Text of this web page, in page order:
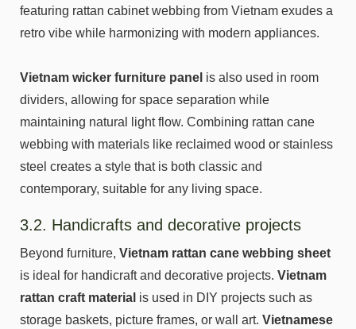
featuring rattan cabinet webbing from Vietnam exudes a
retro vibe while harmonizing with modern appliances.
Vietnam wicker furniture panel is also used in room
dividers, allowing for space separation while
maintaining natural light flow. Combining rattan cane
webbing with materials like reclaimed wood or stainless
steel creates a style that is both classic and
contemporary, suitable for any living space.
3.2. Handicrafts and decorative projects
Beyond furniture, Vietnam rattan cane webbing sheet
is ideal for handicraft and decorative projects. Vietnam
rattan craft material is used in DIY projects such as
storage baskets, picture frames, or wall art. Vietnamese